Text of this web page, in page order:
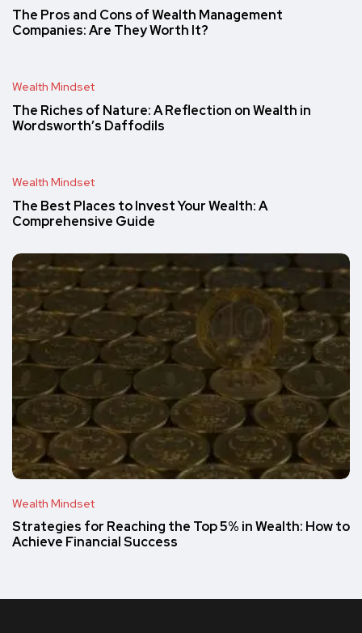
The Pros and Cons of Wealth Management
Companies: Are They Worth It?
Wealth Mindset
The Riches of Nature: A Reflection on Wealth in
Wordsworth’s Daffodils
Wealth Mindset
The Best Places to Invest Your Wealth: A
Comprehensive Guide
Wealth Mindset
Strategies for Reaching the Top 5% in Wealth: How to
Achieve Financial Success